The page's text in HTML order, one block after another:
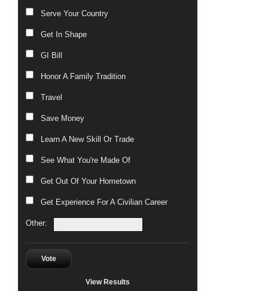
Serve Your Country
Get In Shape
GI Bill
Honor A Family Tradition
Travel
Save Money
Learn A New Skill Or Trade
See What You're Made Of
Get Out Of Your Hometown
Get Experience For A Civilian Career
Other:
Vote
View Results